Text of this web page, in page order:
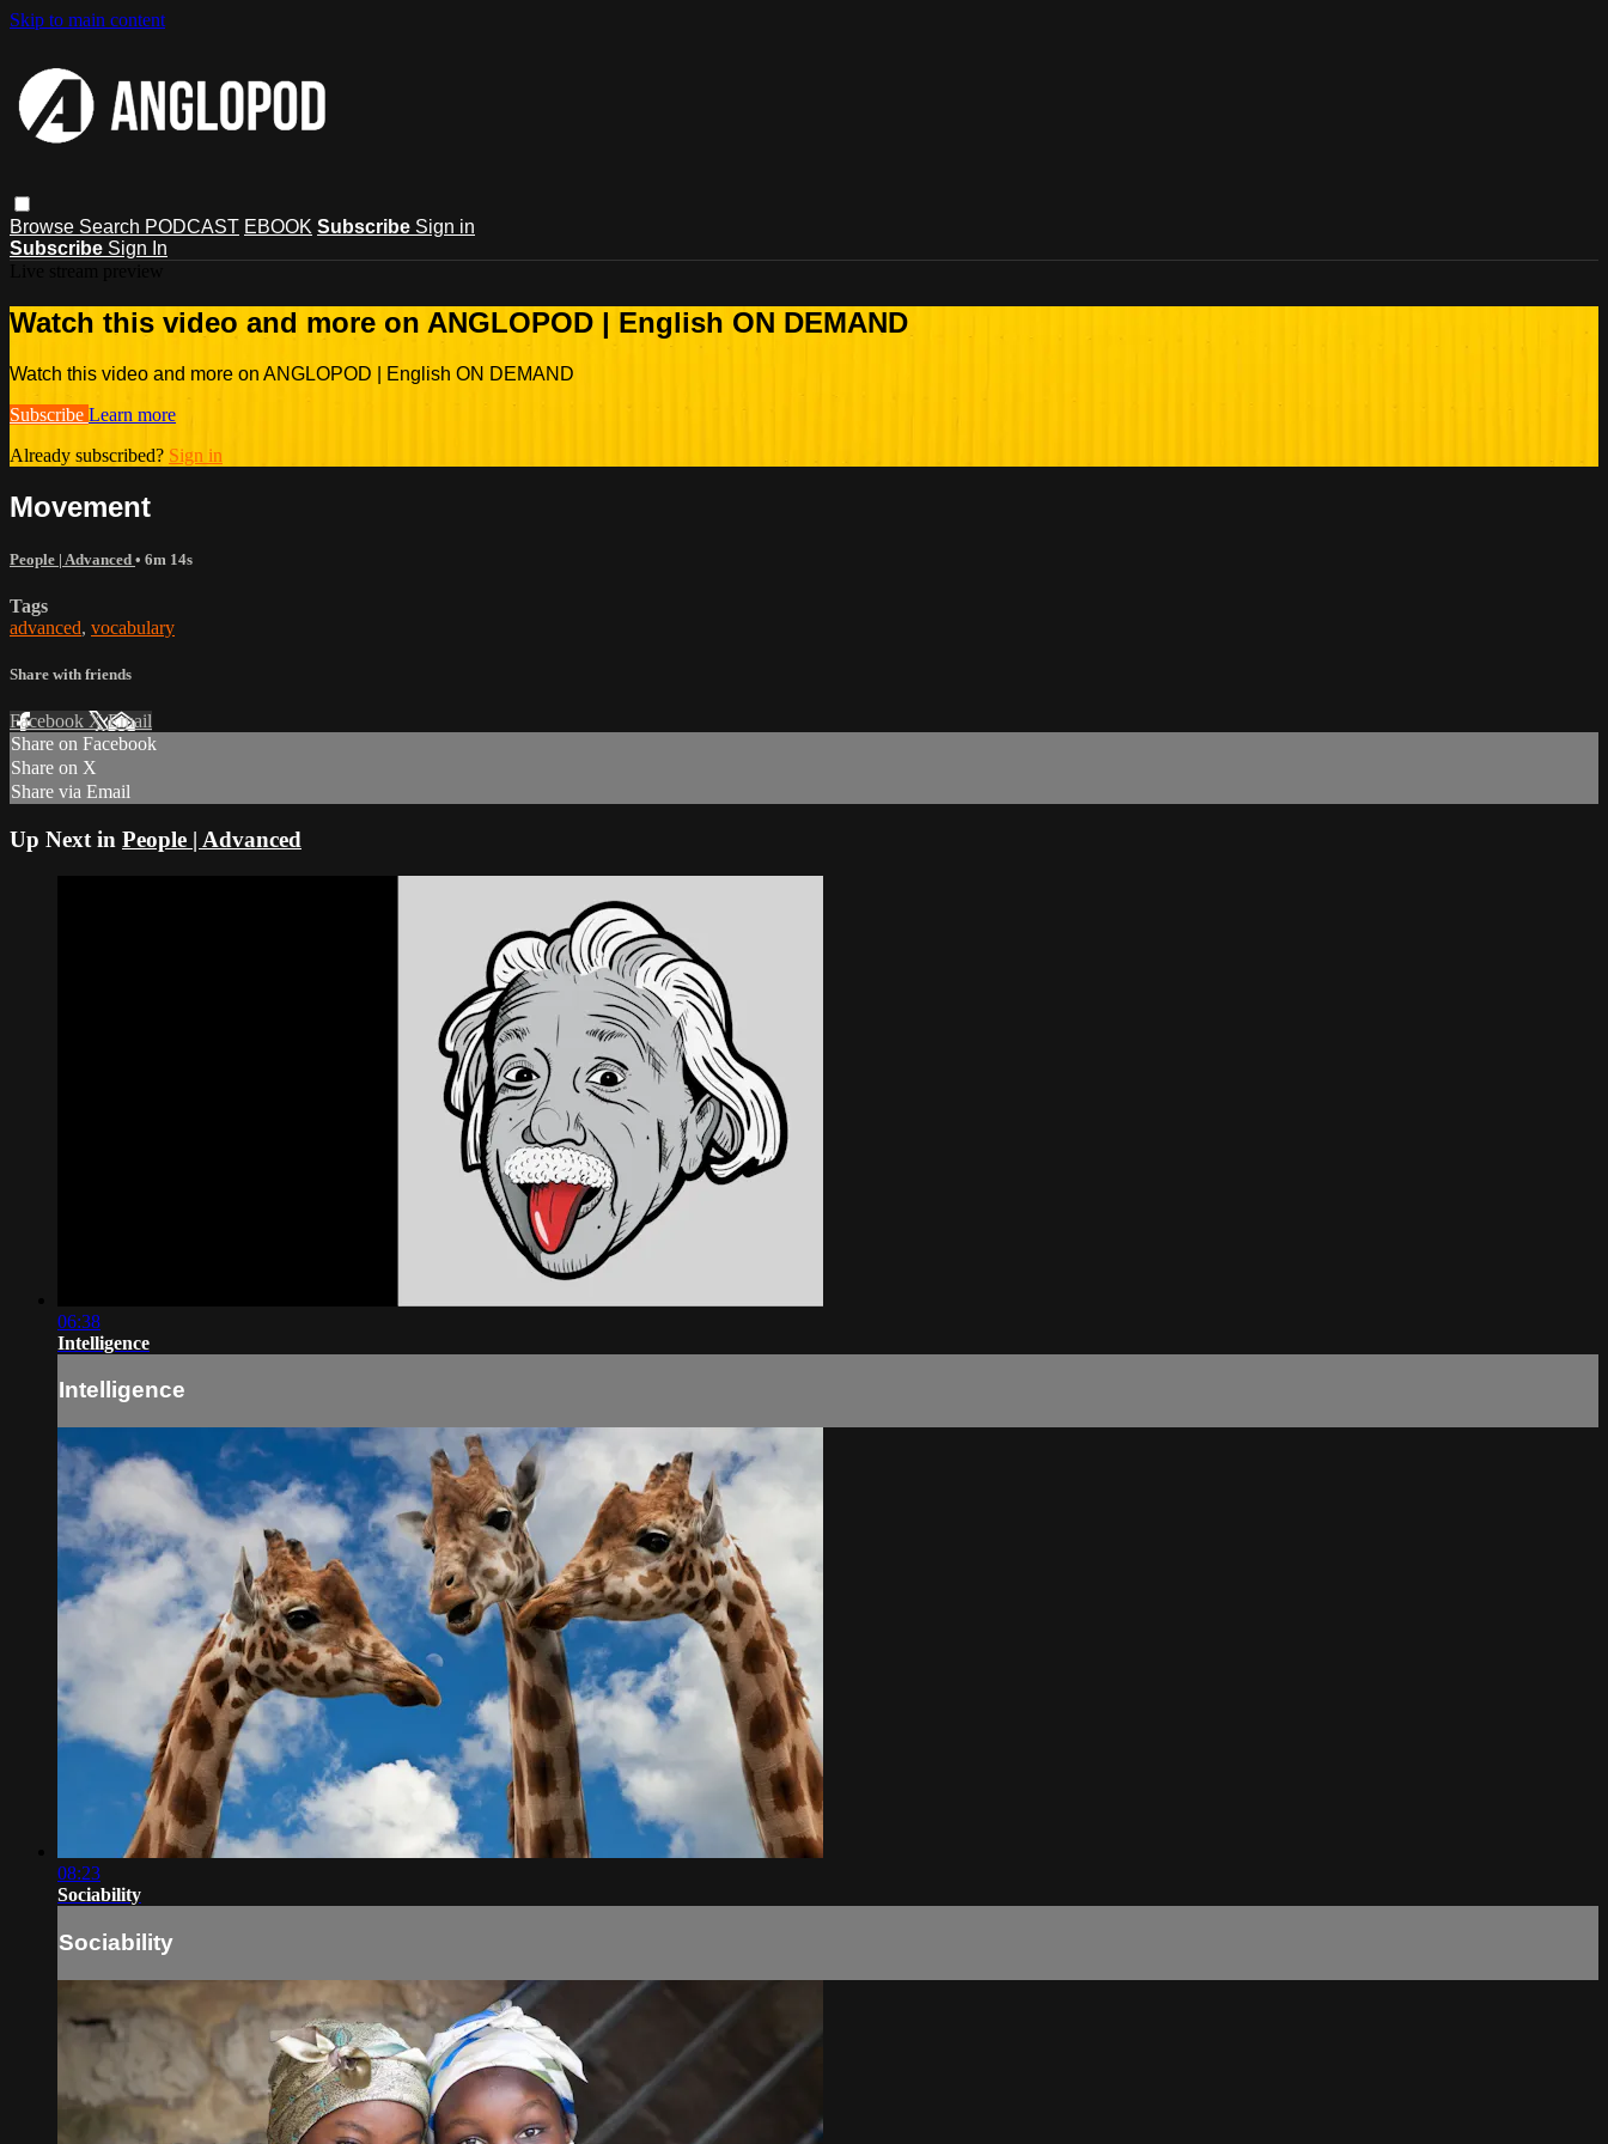
Skip to main content
Browse Search PODCAST EBOOK Subscribe Sign in
Subscribe Sign In
Watch this video and more on ANGLOPOD | English ON DEMAND
Watch this video and more on ANGLOPOD | English ON DEMAND
Subscribe Learn more
Already subscribed? Sign in
Movement
People | Advanced • 6m 14s
Tags
advanced, vocabulary
Share with friends
Facebook XEmail
Share on Facebook
Share on X
Share via Email
Up Next in People | Advanced
06:38
Intelligence
Intelligence
08:23
Sociability
Sociability